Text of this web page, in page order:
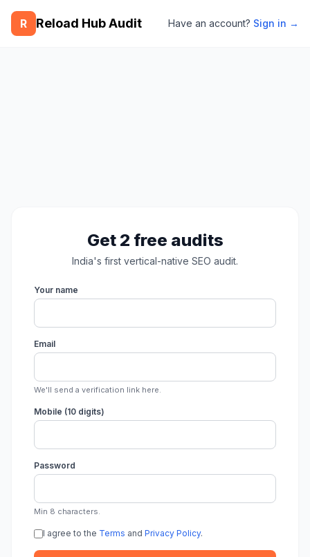
R Reload Hub Audit Have an account? Sign in →
Get 2 free audits
India's first vertical-native SEO audit.
Your name
Email
We'll send a verification link here.
Mobile (10 digits)
Password
Min 8 characters.
I agree to the Terms and Privacy Policy.